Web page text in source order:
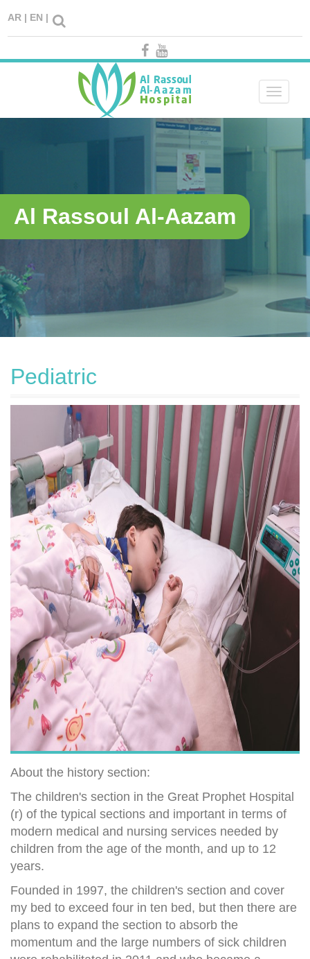
AR | EN |
Toggle
Al Rassoul Al-Aazam
Pediatric
About the history section:
The children's section in the Great Prophet Hospital
(r) of the typical sections and important in terms of
modern medical and nursing services needed by
children from the age of the month, and up to 12
years.
Founded in 1997, the children's section and cover
my bed to exceed four in ten bed, but then there are
plans to expand the section to absorb the
momentum and the large numbers of sick children